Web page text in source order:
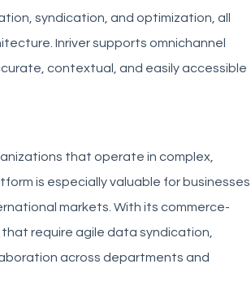
syndication, and optimization, all
Inriver supports omnichannel
contextual, and easily accessible
that operate in complex,
is especially valuable for businesses
markets. With its commerce-
require agile data syndication,
across departments and